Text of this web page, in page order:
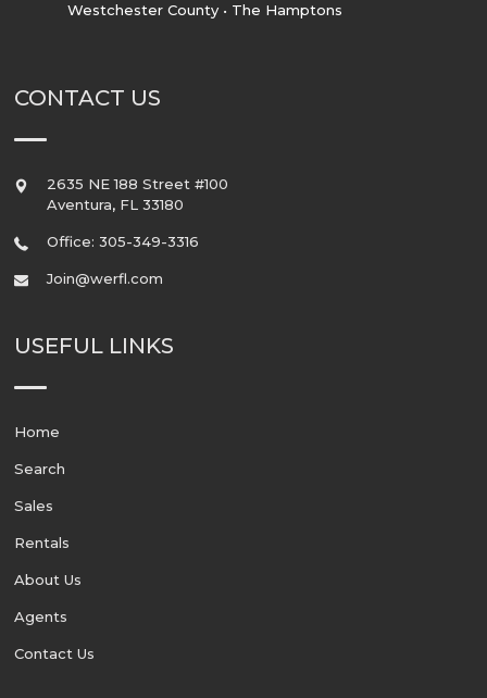
Westchester County • The Hamptons
CONTACT US
2635 NE 188 Street #100
Aventura, FL 33180
Office: 305-349-3316
Join@werfl.com
USEFUL LINKS
Home
Search
Sales
Rentals
About Us
Agents
Contact Us